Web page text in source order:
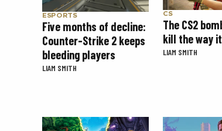
ESPORTS
Five months of decline:
Counter-Strike 2 keeps
bleeding players
LIAM SMITH
CS
The CS2
kill the way
LIAM SMITH